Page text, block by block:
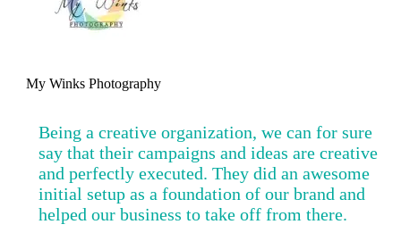
My Winks Photography
Being a creative organization, we can for sure
say that their campaigns and ideas are creative
and perfectly executed. They did an awesome
initial setup as a foundation of our brand and
helped our business to take off from there.